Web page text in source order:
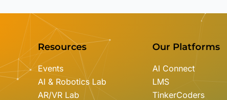
Resources
Events
AI & Robotics Lab
AR/VR Lab
Our Platforms
AI Connect
LMS
TinkerCoders